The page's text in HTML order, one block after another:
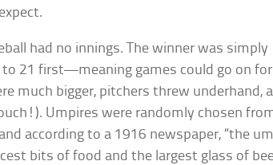
had no innings. The winner was simply
21 first—meaning games could go on
much bigger, pitchers threw underhand,
Umpires were randomly chosen
according to a 1916 newspaper, “the
bits of food and the largest glass of